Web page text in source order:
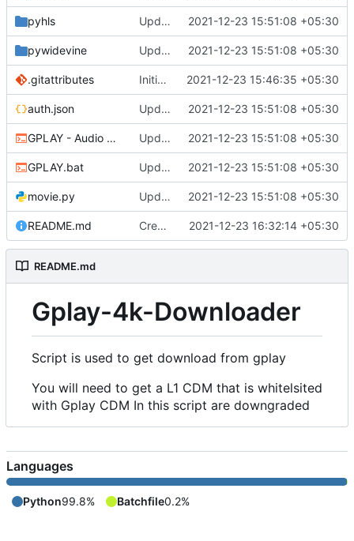
pyhls Updated 2021-12-23 15:51:08 +05:30
pywidevine Updated 2021-12-23 15:51:08 +05:30
.gitattributes Initial commit 2021-12-23 15:46:35 +05:30
auth.json Updated 2021-12-23 15:51:08 +05:30
GPLAY - Audio Only.bat Updated 2021-12-23 15:51:08 +05:30
GPLAY.bat Updated 2021-12-23 15:51:08 +05:30
movie.py Updated 2021-12-23 15:51:08 +05:30
README.md Create README.md 2021-12-23 16:32:14 +05:30
README.md
Gplay-4k-Downloader
Script is used to get download from gplay
You will need to get a L1 CDM that is whitelsited
with Gplay CDM In this script are downgraded
Languages
Python99.8% Batchfile0.2%